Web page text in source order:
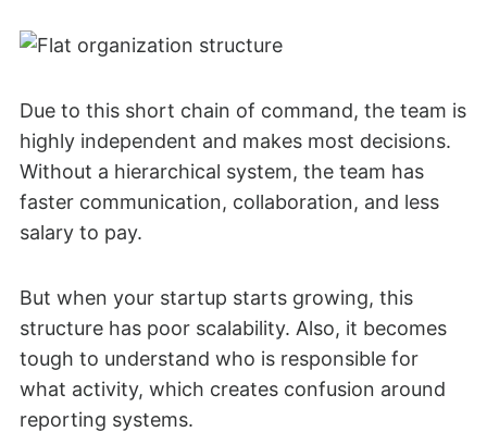
Due to this short chain of command, the team is
highly independent and makes most decisions.
Without a hierarchical system, the team has
faster communication, collaboration, and less
salary to pay.
But when your startup starts growing, this
structure has poor scalability. Also, it becomes
tough to understand who is responsible for
what activity, which creates confusion around
reporting systems.